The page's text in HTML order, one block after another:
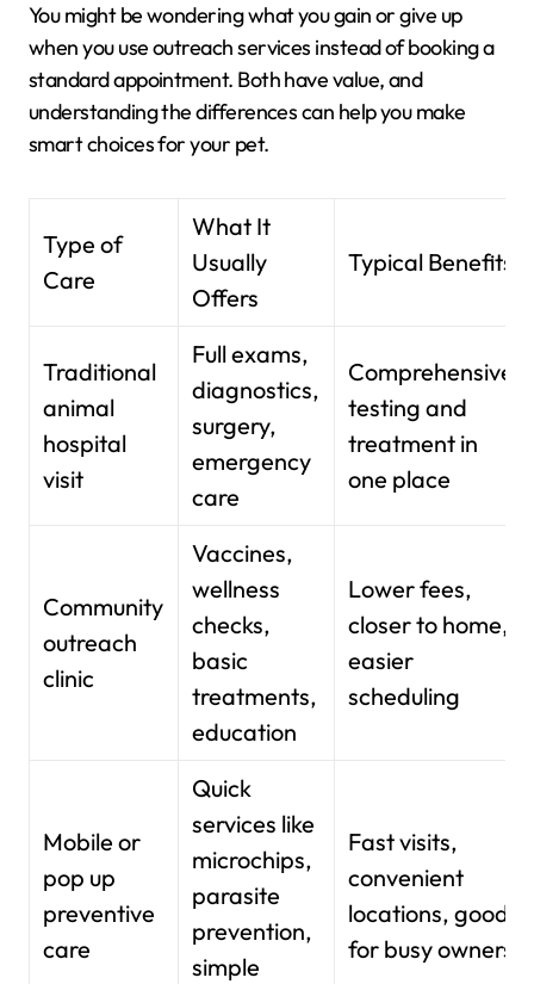
You might be wondering what you gain or give up
when you use outreach services instead of booking a
standard appointment. Both have value, and
understanding the differences can help you make
smart choices for your pet.
Type of
Care
What It
Usually
Offers
Typical Benefits
Traditional
animal
hospital
visit
Full exams,
diagnostics,
surgery,
emergency
care
Comprehensive
testing and
treatment in
one place
Community
outreach
clinic
Vaccines,
wellness
checks,
basic
treatments,
education
Lower fees,
closer to home,
easier
scheduling
Mobile or
pop up
preventive
care
Quick
services like
microchips,
parasite
prevention,
simple
Fast visits,
convenient
locations, good
for busy owners